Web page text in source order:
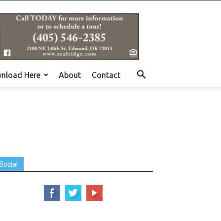
Here About Contact